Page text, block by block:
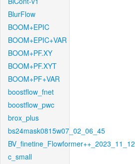
BlurFlow
BOOM+EPIC
BOOM+EPIC+VAR
BOOM+PF.XY
BOOM+PF.XYT
BOOM+PF+VAR
boostflow_fnet
boostflow_pwc
brox_plus
bs24mask0815w07_02_06_45
BV_finetine_Flowformer++_2023_11_12
c_small